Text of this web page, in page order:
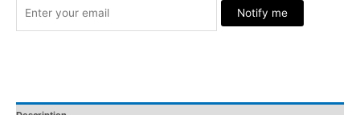
Notify me